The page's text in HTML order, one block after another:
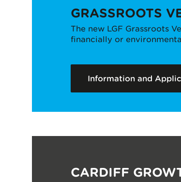
GRASSROOTS
The new LGF Grassroots
financially or
Information and
CARDIFF